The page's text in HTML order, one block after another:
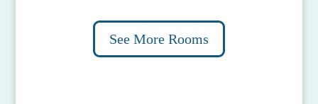
See More Rooms